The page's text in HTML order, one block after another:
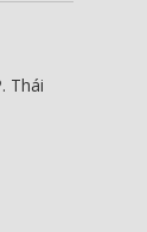
Thái